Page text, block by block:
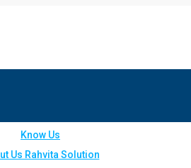
Know Us
Us Rahvita Solution